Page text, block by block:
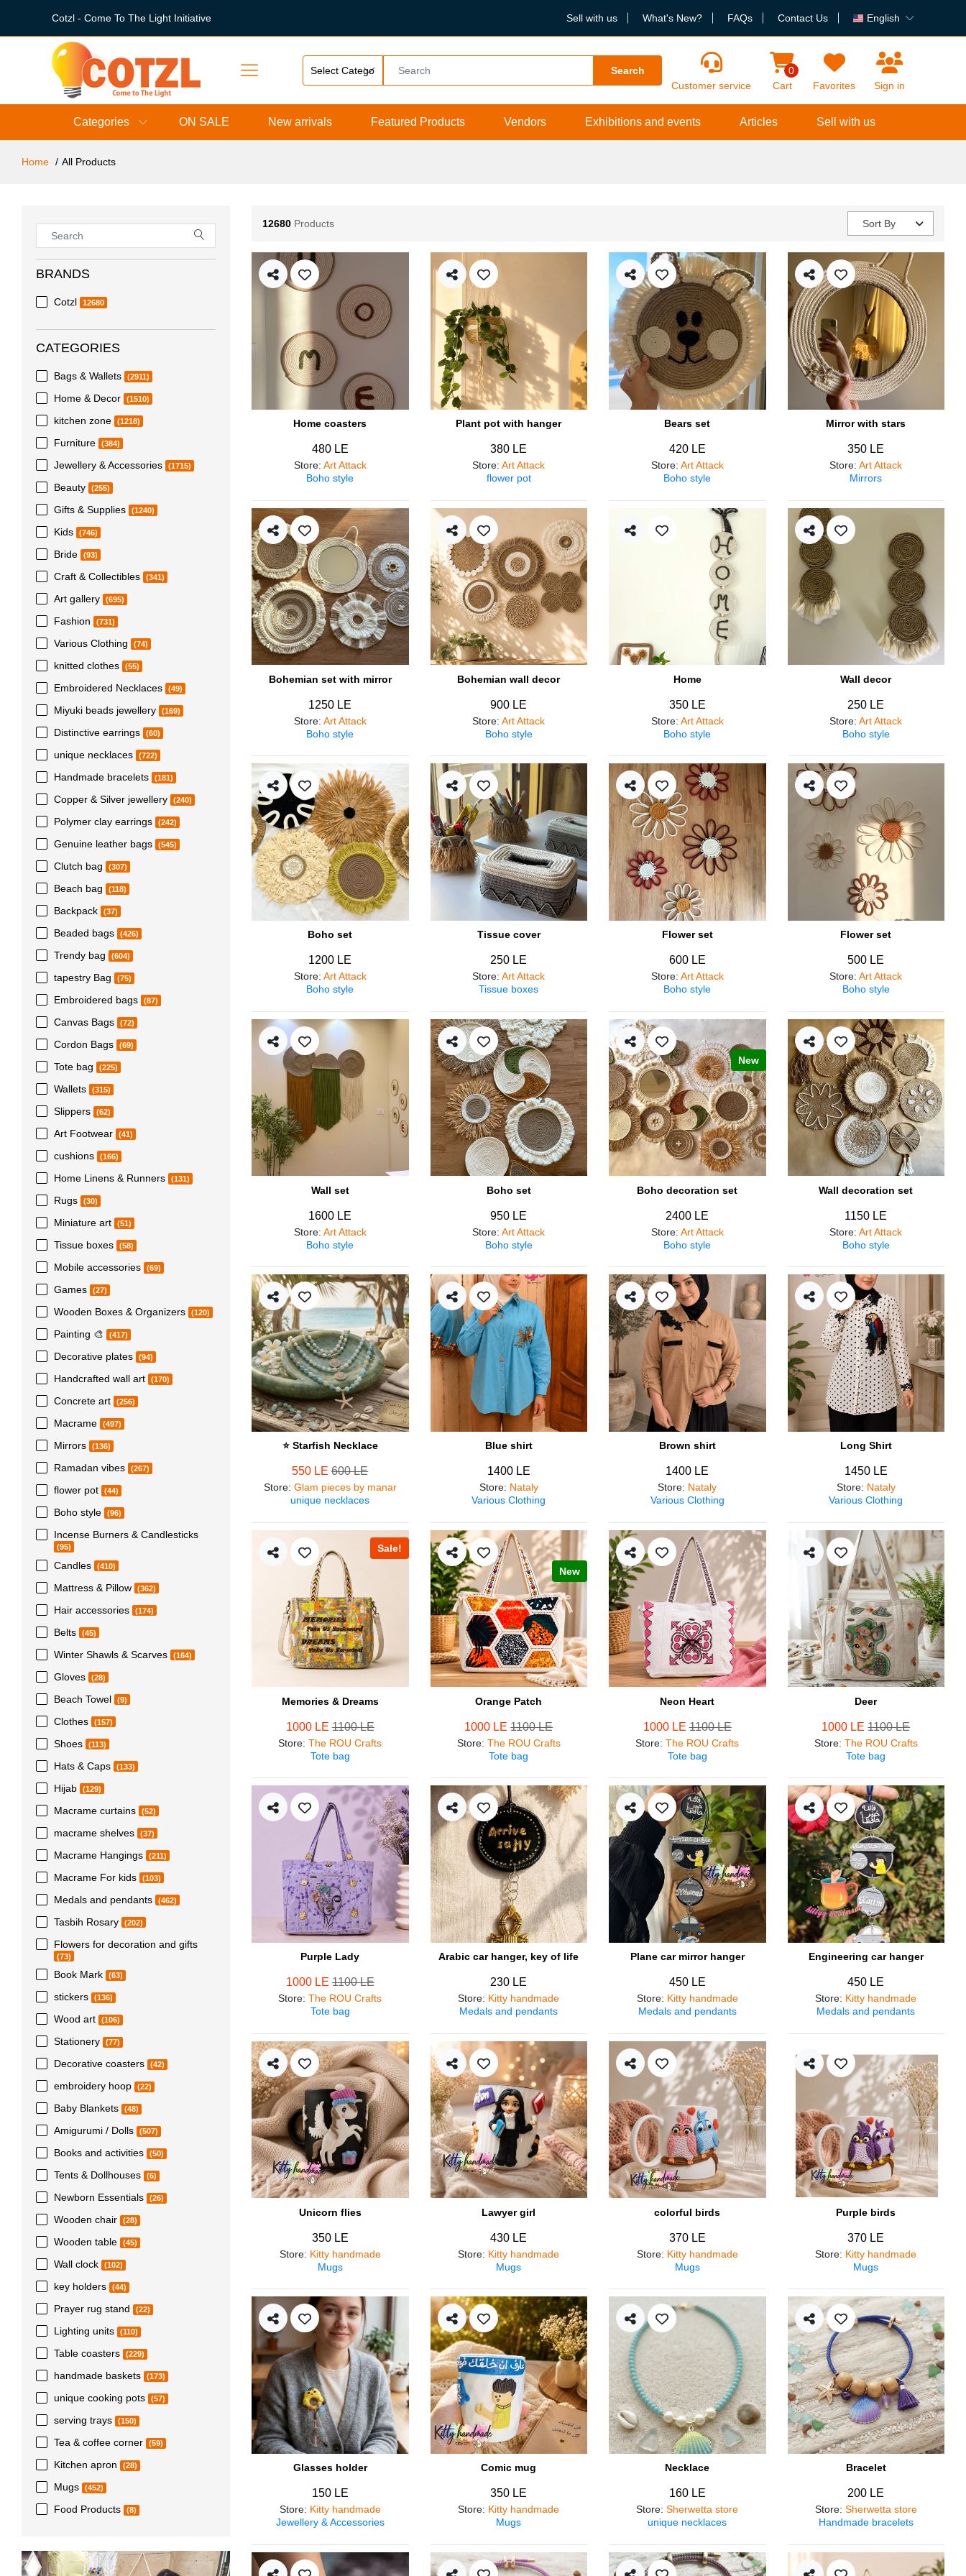
Cotzl - Come To The Light Initiative Sell with us What's New? FAQs Contact Us English
Search
Customer service
0
Cart
Favorites Sign in
Categories ON SALE New arrivals Featured Products Vendors Exhibitions and events Articles Sell with us
Home All Products
BRANDS
Cotzl 12680
CATEGORIES
Bags & Wallets (2911)
Home & Decor (1510)
kitchen zone (1218)
Furniture (384)
Jewellery & Accessories (1715)
Beauty (255)
Gifts & Supplies (1240)
Kids (746)
Bride (93)
Craft & Collectibles (341)
Art gallery (695)
Fashion (731)
Various Clothing (74)
knitted clothes (55)
Embroidered Necklaces (49)
Miyuki beads jewellery (169)
Distinctive earrings (60)
unique necklaces (722)
Handmade bracelets (181)
Copper & Silver jewellery (240)
Polymer clay earrings (242)
Genuine leather bags (545)
Clutch bag (307)
Beach bag (118)
Backpack (37)
Beaded bags (426)
Trendy bag (604)
tapestry Bag (75)
Embroidered bags (87)
Canvas Bags (72)
Cordon Bags (69)
Tote bag (225)
Wallets (315)
Slippers (62)
Art Footwear (41)
cushions (166)
Home Linens & Runners (131)
Rugs (30)
Miniature art (51)
Tissue boxes (58)
Mobile accessories (69)
Games (27)
Wooden Boxes & Organizers (120)
Painting 🎨 (417)
Decorative plates (94)
Handcrafted wall art (170)
Concrete art (256)
Macrame (497)
Mirrors (136)
Ramadan vibes (267)
flower pot (44)
Boho style (96)
Incense Burners & Candlesticks
(95)
Candles (410)
Mattress & Pillow (362)
Hair accessories (174)
Belts (45)
Winter Shawls & Scarves (164)
Gloves (28)
Beach Towel (9)
Clothes (157)
Shoes (113)
Hats & Caps (133)
Hijab (129)
Macrame curtains (52)
macrame shelves (37)
Macrame Hangings (211)
Macrame For kids (103)
Medals and pendants (462)
Tasbih Rosary (202)
Flowers for decoration and gifts
(73)
Book Mark (63)
stickers (136)
Wood art (106)
Stationery (77)
Decorative coasters (42)
embroidery hoop (22)
Baby Blankets (48)
Amigurumi / Dolls (507)
Books and activities (50)
Tents & Dollhouses (6)
Newborn Essentials (26)
Wooden chair (28)
Wooden table (45)
Wall clock (102)
key holders (44)
Prayer rug stand (22)
Lighting units (110)
Table coasters (229)
handmade baskets (173)
unique cooking pots (57)
serving trays (150)
Tea & coffee corner (59)
Kitchen apron (28)
Mugs (452)
Food Products (8)
12680 Products Sort By
Home coasters
480 LE
Store: Art Attack
Boho style
Plant pot with hanger
380 LE
Store:Art Attack
flower pot
Bears set
420 LE
Store: Art Attack
Boho style
Mirror with stars
350 LE
Store:Art Attack
Mirrors
Bohemian set with mirror
1250 LE
Store: Art Attack
Boho style
Bohemian wall decor
900 LE
Store:Art Attack
Boho style
Home
350 LE
Store: Art Attack
Boho style
Wall decor
250 LE
Store:Art Attack
Boho style
Boho set
1200 LE
Store: Art Attack
Boho style
Tissue cover
250 LE
Store:Art Attack
Tissue boxes
Flower set
600 LE
Store: Art Attack
Boho style
Flower set
500 LE
Store:Art Attack
Boho style
Wall set
1600 LE
Store: Art Attack
Boho style
Boho set
950 LE
Store:Art Attack
Boho style
New
Boho decoration set
2400 LE
Store: Art Attack
Boho style
Wall decoration set
1150 LE
Store:Art Attack
Boho style
⭐ Starfish Necklace
550 LE600 LE
Store: Glam pieces by manar
unique necklaces
Blue shirt
1400 LE
Store: Nataly
Various Clothing
Brown shirt
1400 LE
Store: Nataly
Various Clothing
Long Shirt
1450 LE
Store: Nataly
Various Clothing
Sale!
Memories & Dreams
1000 LE1100 LE
Store:The ROU Crafts
Tote bag
New
Orange Patch
1000 LE1100 LE
Store: The ROU Crafts
Tote bag
Neon Heart
1000 LE1100 LE
Store:The ROU Crafts
Tote bag
Deer
1000 LE1100 LE
Store: The ROU Crafts
Tote bag
Purple Lady
1000 LE1100 LE
Store:The ROU Crafts
Tote bag
Arabic car hanger, key of life
230 LE
Store: Kitty handmade
Medals and pendants
Plane car mirror hanger
450 LE
Store: Kitty handmade
Medals and pendants
Engineering car hanger
450 LE
Store: Kitty handmade
Medals and pendants
Unicorn flies
350 LE
Store: Kitty handmade
Mugs
Lawyer girl
430 LE
Store: Kitty handmade
Mugs
colorful birds
370 LE
Store: Kitty handmade
Mugs
Purple birds
370 LE
Store: Kitty handmade
Mugs
Glasses holder
150 LE
Store: Kitty handmade
Jewellery & Accessories
Comic mug
350 LE
Store: Kitty handmade
Mugs
Necklace
160 LE
Store:Sherwetta store
unique necklaces
Bracelet
200 LE
Store: Sherwetta store
Handmade bracelets